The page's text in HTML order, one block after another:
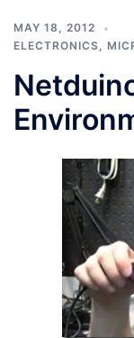
MAY 18, 2012
ELECTRONICS,